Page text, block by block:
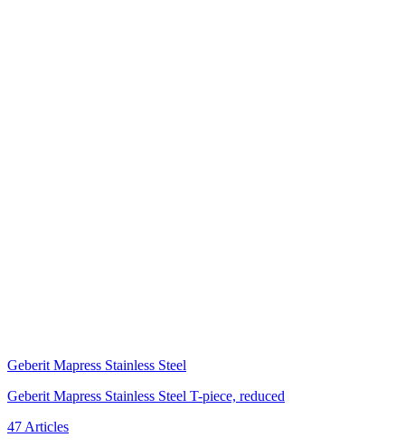
Geberit Mapress Stainless Steel
Geberit Mapress Stainless Steel T-piece, reduced
47 Articles